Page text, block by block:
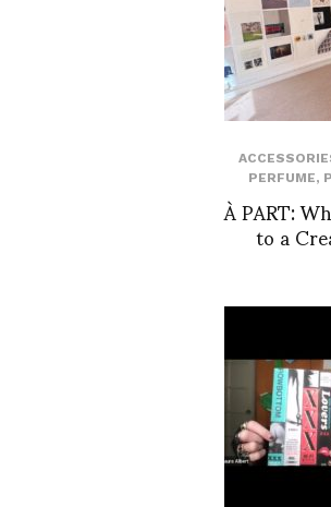
PERFUME,
À PART:
to a